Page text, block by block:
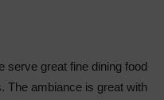
serve great fine dining food
The ambiance is great with